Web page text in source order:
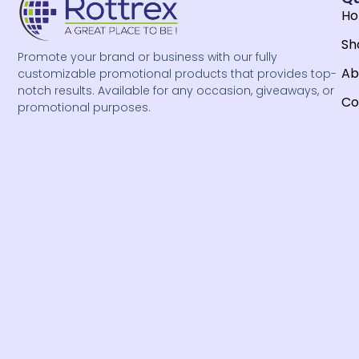
Promote your brand or business with our fully
customizable promotional products that provides top-
notch results. Available for any occasion, giveaways, or
promotional purposes.